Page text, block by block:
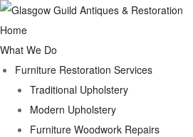
Home
What We Do
Furniture Restoration Services
Traditional Upholstery
Modern Upholstery
Furniture Woodwork Repairs